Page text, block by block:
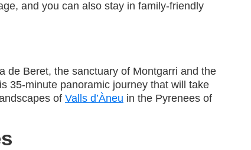
and you can also stay in family-friendly
de Beret, the sanctuary of Montgarri and the
35-minute panoramic journey that will take
of Valls d’Àneu in the Pyrenees of